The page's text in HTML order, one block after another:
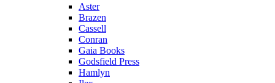
Aster
Brazen
Cassell
Conran
Gaia Books
Godsfield Press
Hamlyn